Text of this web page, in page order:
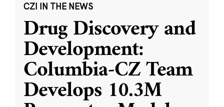
CZI IN THE NEWS
Drug Discovery and
Development:
Columbia-CZ Team
Develops 10.3M